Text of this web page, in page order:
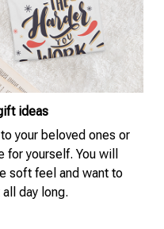
ideas
your beloved ones or
for yourself. You will
soft feel and want to
day long.